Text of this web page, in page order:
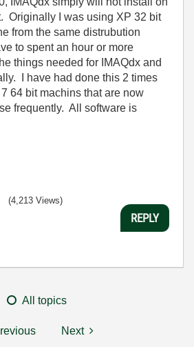
Originally I was using XP 32 bit
from the same distrubution
to spent an hour or more
things needed for IMAQdx and
I have had done this 2 times
64 bit machins that are now
frequently. All software is
(4,213 Views)
REPLY
All topics
Next